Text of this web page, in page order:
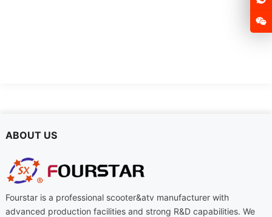
ABOUT US
Fourstar is a professional scooter&atv manufacturer with
advanced production facilities and strong R&D capabilities. We